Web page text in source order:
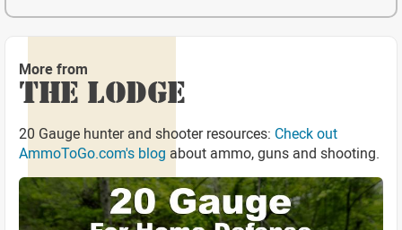
More from
THE LODGE
20 Gauge hunter and shooter resources: Check out
AmmoToGo.com's blog about ammo, guns and shooting.